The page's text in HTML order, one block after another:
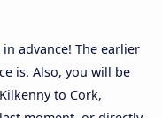
advance! The earlier
is. Also, you will be
to Cork,